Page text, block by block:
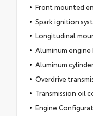
Front mounted
Spark ignition
Longitudinal
Aluminum engine
Aluminum
Overdrive
Transmission oil
Engine